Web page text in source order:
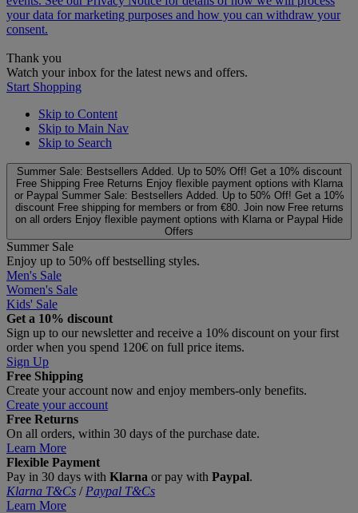
your data for marketing purposes and how you can withdraw your
consent.
Thank you
Watch your inbox for the latest news and offers.
Start Shopping
Skip to Content
Skip to Main Nav
Skip to Search
Summer Sale: Bestsellers Added. Up to 50% Off! Get a 10% discount
Free Shipping Free Returns Enjoy flexible payment options with Klarna
or Paypal Summer Sale: Bestsellers Added. Up to 50% Off! Get a 10%
discount Free shipping for members or from €80. Join now Free returns
on all orders Enjoy flexible payment options with Klarna or Paypal Hide
Offers
Summer Sale
Enjoy up to 50% off bestselling styles.
Men's Sale
Women's Sale
Kids' Sale
Get a 10% discount
Sign up to our newsletter and receive a 10% discount on your first
order when you spend 120€ on full price items.
Sign Up
Free Shipping
Create your account now and enjoy members‑only benefits.
Create your account
Free Returns
On all orders, within 30 days of the purchase date.
Learn More
Flexible Payment
Pay in 30 days with Klarna or pay with Paypal.
Klarna T&Cs / Paypal T&Cs
Learn More